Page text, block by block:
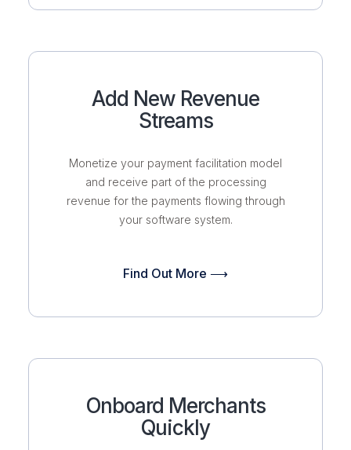
Add New Revenue
Streams
Monetize your payment facilitation model
and receive part of the processing
revenue for the payments flowing through
your software system.
Find Out More ⟶
Onboard Merchants
Quickly